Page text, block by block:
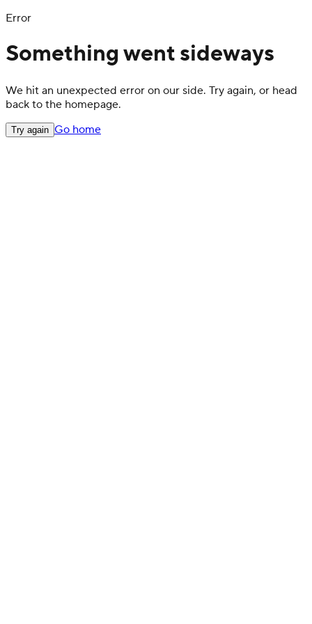
Error
Something went sideways
We hit an unexpected error on our side. Try again, or head
back to the homepage.
Try again Go home